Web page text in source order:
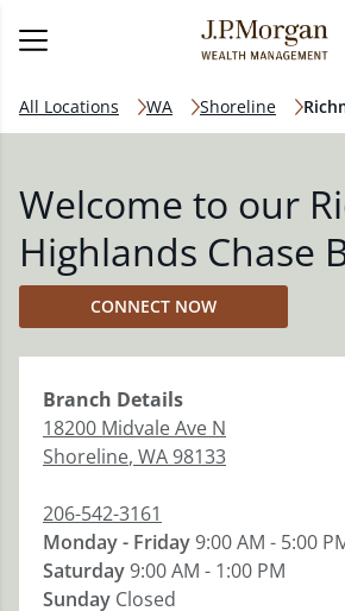
All Locations WA Shoreline
Welcome to our
Highlands Chase
CONNECT NOW
Branch Details
18200 Midvale Ave N
Shoreline, WA98133
206-542-3161
Monday - Friday9:00 AM - 5:00
Saturday9:00 AM - 1:00 PM
Sunday Closed